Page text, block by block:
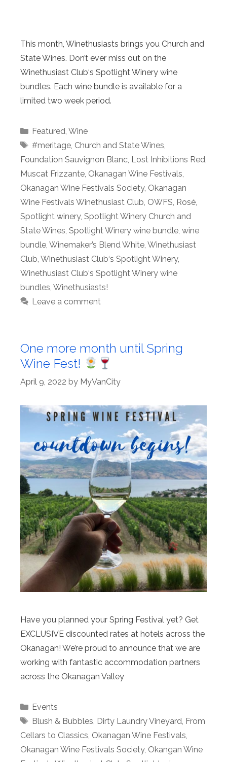
This month, Winethusiasts brings you Church and
State Wines. Don’t ever miss out on the
Winethusiast Club‘s Spotlight Winery wine
bundles. Each wine bundle is available for a
limited two week period.
Categories
Featured, Wine
Tags
#meritage, Church and State Wines,
Foundation Sauvignon Blanc, Lost Inhibitions Red,
Muscat Frizzante, Okanagan Wine Festivals,
Okanagan Wine Festivals Society, Okanagan
Wine Festivals Winethusiast Club, OWFS, Rosé,
Spotlight winery, Spotlight Winery Church and
State Wines, Spotlight Winery wine bundle, wine
bundle, Winemaker’s Blend White, Winethusiast
Club, Winethusiast Club‘s Spotlight Winery,
Winethusiast Club‘s Spotlight Winery wine
bundles, Winethusiasts!
Leave a comment
One more month until Spring
Wine Fest!
April 9, 2022 by MyVanCity
Have you planned your Spring Festival yet? Get
EXCLUSIVE discounted rates at hotels across the
Okanagan! We’re proud to announce that we are
working with fantastic accommodation partners
across the Okanagan Valley
Categories
Events
Tags
Blush & Bubbles, Dirty Laundry Vineyard, From
Cellars to Classics, Okanagan Wine Festivals,
Okanagan Wine Festivals Society, Okangan Wine